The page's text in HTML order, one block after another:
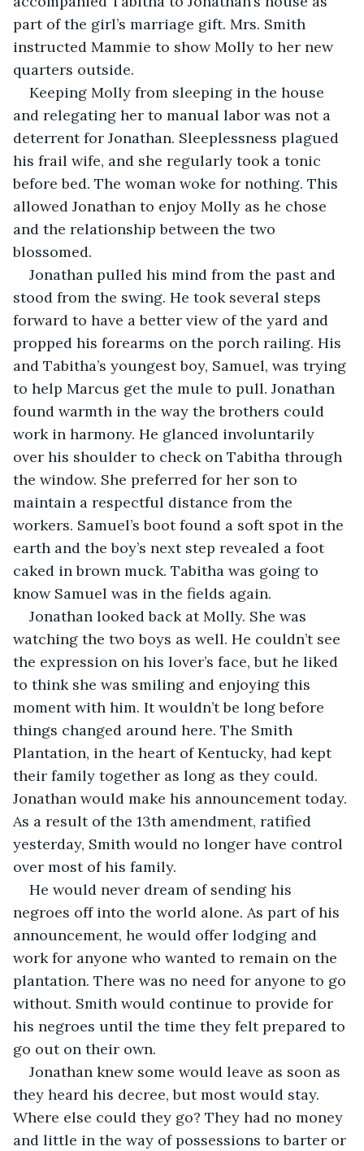
part of the girl’s marriage gift. Mrs. Smith
instructed Mammie to show Molly to her new
quarters outside.
Keeping Molly from sleeping in the house
and relegating her to manual labor was not a
deterrent for Jonathan. Sleeplessness plagued
his frail wife, and she regularly took a tonic
before bed. The woman woke for nothing. This
allowed Jonathan to enjoy Molly as he chose
and the relationship between the two
blossomed.
Jonathan pulled his mind from the past and
stood from the swing. He took several steps
forward to have a better view of the yard and
propped his forearms on the porch railing. His
and Tabitha’s youngest boy, Samuel, was trying
to help Marcus get the mule to pull. Jonathan
found warmth in the way the brothers could
work in harmony. He glanced involuntarily
over his shoulder to check on Tabitha through
the window. She preferred for her son to
maintain a respectful distance from the
workers. Samuel’s boot found a soft spot in the
earth and the boy’s next step revealed a foot
caked in brown muck. Tabitha was going to
know Samuel was in the fields again.
Jonathan looked back at Molly. She was
watching the two boys as well. He couldn’t see
the expression on his lover’s face, but he liked
to think she was smiling and enjoying this
moment with him. It wouldn’t be long before
things changed around here. The Smith
Plantation, in the heart of Kentucky, had kept
their family together as long as they could.
Jonathan would make his announcement today.
As a result of the 13th amendment, ratified
yesterday, Smith would no longer have control
over most of his family.
He would never dream of sending his
negroes off into the world alone. As part of his
announcement, he would offer lodging and
work for anyone who wanted to remain on the
plantation. There was no need for anyone to go
without. Smith would continue to provide for
his negroes until the time they felt prepared to
go out on their own.
Jonathan knew some would leave as soon as
they heard his decree, but most would stay.
Where else could they go? They had no money
and little in the way of possessions to barter or